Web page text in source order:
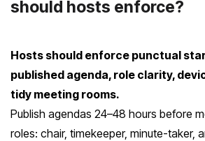
should hosts enforce?
Hosts should enforce punctual
published agenda, role clarity,
tidy meeting rooms.
Publish agendas 24–48 hours before
roles: chair, timekeeper, minute-taker,